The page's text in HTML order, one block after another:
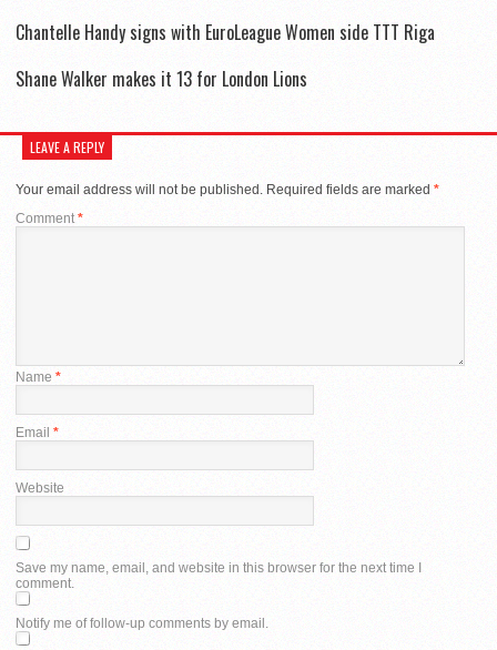
Chantelle Handy signs with EuroLeague Women side TTT Riga
Shane Walker makes it 13 for London Lions
LEAVE A REPLY
Your email address will not be published. Required fields are marked *
Comment *
Name *
Email *
Website
Save my name, email, and website in this browser for the next time I
comment.
Notify me of follow-up comments by email.